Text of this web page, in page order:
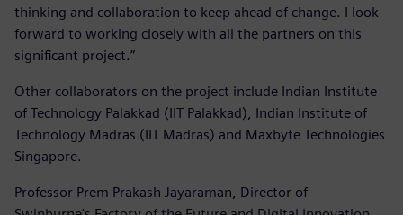
thinking and collaboration to keep ahead of change. I look
forward to working closely with all the partners on this
significant project.”
Other collaborators on the project include Indian Institute
of Technology Palakkad (IIT Palakkad), Indian Institute of
Technology Madras (IIT Madras) and Maxbyte Technologies
Singapore.
Professor Prem Prakash Jayaraman, Director of